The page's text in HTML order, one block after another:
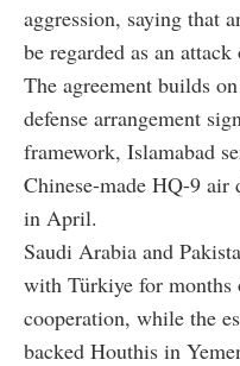
aggression, saying that
be regarded as an attack
The agreement builds
defense arrangement
framework, Islamabad
Chinese-made HQ-9 air
in April.
Saudi Arabia and
with Türkiye for months
cooperation, while the
backed Houthis in